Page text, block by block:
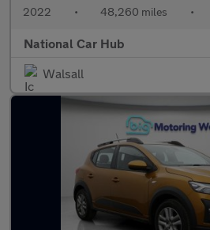
2022 • 48,260 miles •
National Car Hub
Walsall